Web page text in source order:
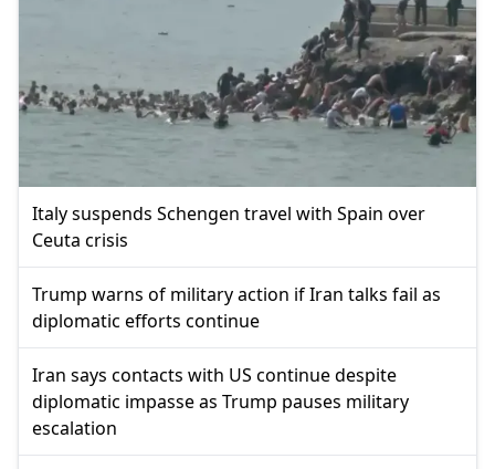
Italy suspends Schengen travel with Spain over
Ceuta crisis
Trump warns of military action if Iran talks fail as
diplomatic efforts continue
Iran says contacts with US continue despite
diplomatic impasse as Trump pauses military
escalation